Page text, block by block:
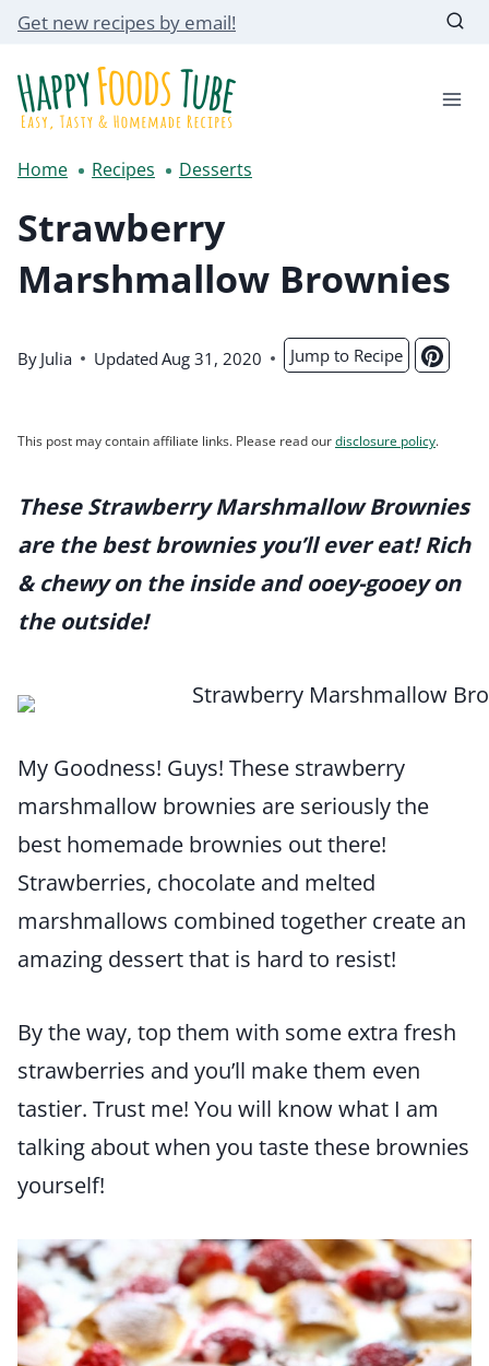
Skip
content
Get new recipes by email!
Home Recipes Desserts
Strawberry
Marshmallow Brownies
By Julia Updated Aug 31, 2020 Jump to Recipe
This post may contain affiliate links. Please read ourdisclosure policy.
These Strawberry Marshmallow Brownies
are the best brownies you’ll ever eat! Rich
& chewy on the inside and ooey-gooey on
the outside!
My Goodness! Guys! These strawberry
marshmallow brownies are seriously the
best homemade brownies out there!
Strawberries, chocolate and melted
marshmallows combined together create an
amazing dessert that is hard to resist!
By the way, top them with some extra fresh
strawberries and you’ll make them even
tastier. Trust me! You will know what I am
talking about when you taste these brownies
yourself!